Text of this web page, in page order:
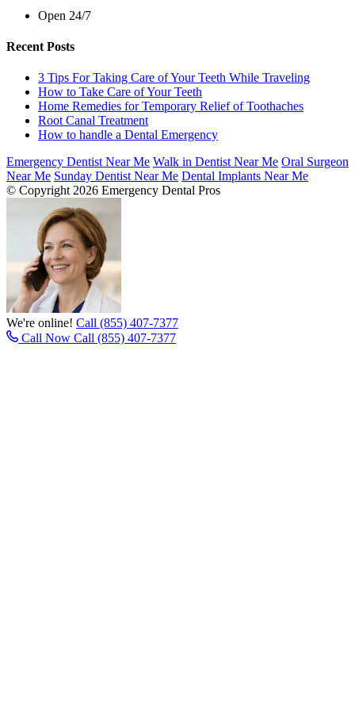
Open 24/7
Recent Posts
3 Tips For Taking Care of Your Teeth While Traveling
How to Take Care of Your Teeth
Home Remedies for Temporary Relief of Toothaches
Root Canal Treatment
How to handle a Dental Emergency
Emergency Dentist Near Me Walk in Dentist Near Me Oral Surgeon
Near Me Sunday Dentist Near Me Dental Implants Near Me
© Copyright 2026 Emergency Dental Pros
We're online! Call (855) 407-7377
Call Now Call (855) 407-7377